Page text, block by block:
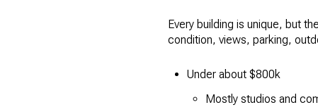
Every building is unique, but
condition, views, parking,
Under about $800k
Mostly studios and